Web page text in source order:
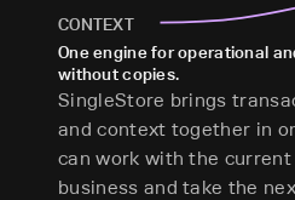
CONTEXT
One engine for operational
without copies.
SingleStore brings
and context together in
can work with the
business and take the